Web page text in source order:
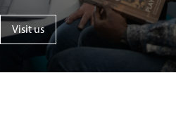
Visit us